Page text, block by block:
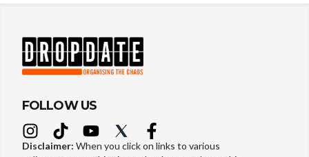
FOLLOW US
Disclaimer: When you click on links to various